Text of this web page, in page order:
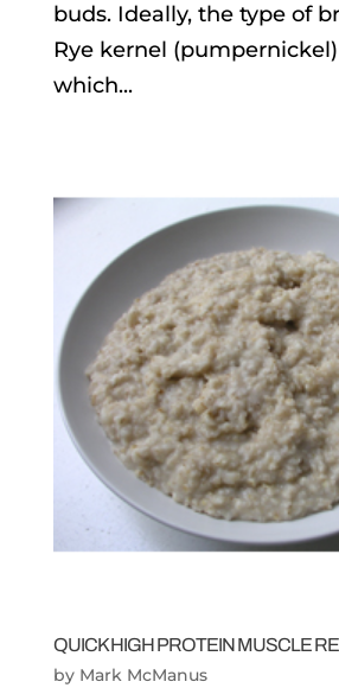
buds. Ideally, the type of
Rye kernel
which...
QUICK HIGH PROTEIN MUSCLE
by Mark McManus